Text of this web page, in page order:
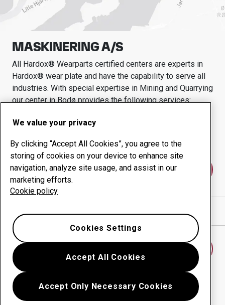
MASKINERING A/S
All Hardox® Wearparts certified centers are experts in
Hardox® wear plate and have the capability to serve all
industries. With special expertise in Mining and Quarrying
our center inBodøprovides the following services:
Wear products
Uptime management
In-house production
Contact us
Go back
We value your privacy
By clicking “Accept All Cookies”, you agree to the
storing of cookies on your device to enhance site
navigation, analyze site usage, and assist in our
marketing efforts.
Cookie policy
Accept All Cookies
Accept Only Necessary Cookies
Cookies Settings